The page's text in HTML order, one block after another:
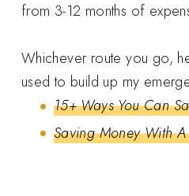
from 3-12 months of
Whichever route you go,
used to build up my
15+ Ways You Can
Saving Money With